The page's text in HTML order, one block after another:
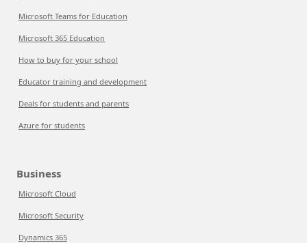
Microsoft Teams for Education
Microsoft 365 Education
How to buy for your school
Educator training and development
Deals for students and parents
Azure for students
Business
Microsoft Cloud
Microsoft Security
Dynamics 365